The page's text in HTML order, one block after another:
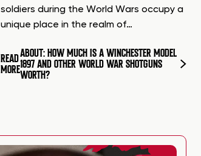
soldiers during the World Wars occupy a
unique place in the realm of…
READ
MORE
ABOUT: HOW MUCH IS A WINCHESTER MODEL
1897 AND OTHER WORLD WAR SHOTGUNS
WORTH?